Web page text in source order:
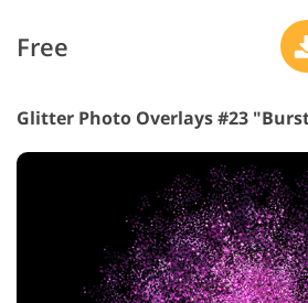
Free
Glitter Photo Overlays #23